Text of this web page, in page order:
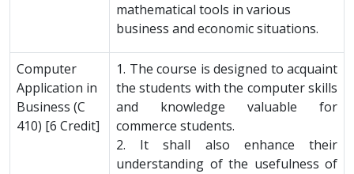
mathematical tools in various
business and economic situations.
Computer
Application in
Business (C
410) [6 Credit]
1. The course is designed to acquaint
the students with the computer skills
and knowledge valuable for
commerce students.
2. It shall also enhance their
understanding of the usefulness of